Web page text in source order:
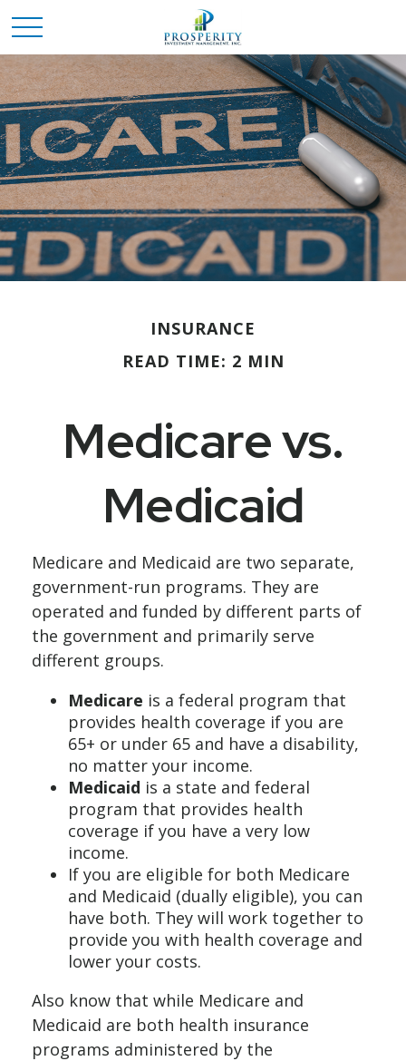
INSURANCE
READ TIME: 2 MIN
Medicare vs.
Medicaid
Medicare and Medicaid are two separate,
government-run programs. They are
operated and funded by different parts of
the government and primarily serve
different groups.
Medicare is a federal program that
provides health coverage if you are
65+ or under 65 and have a disability,
no matter your income.
Medicaid is a state and federal
program that provides health
coverage if you have a very low
income.
If you are eligible for both Medicare
and Medicaid (dually eligible), you can
have both. They will work together to
provide you with health coverage and
lower your costs.
Also know that while Medicare and
Medicaid are both health insurance
programs administered by the